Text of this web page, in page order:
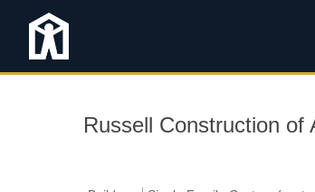
Russell Construction of